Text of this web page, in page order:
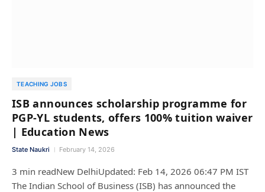
TEACHING JOBS
ISB announces scholarship programme for
PGP-YL students, offers 100% tuition waiver
| Education News
State Naukri February 14, 2026
3 min readNew DelhiUpdated: Feb 14, 2026 06:47 PM IST
The Indian School of Business (ISB) has announced the